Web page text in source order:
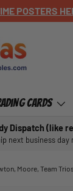
LISTED
Cards
Dispatch (like
next business